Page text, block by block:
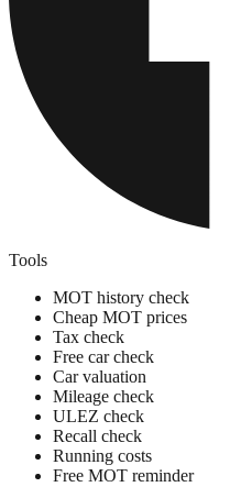
Tools
MOT history check
Cheap MOT prices
Tax check
Free car check
Car valuation
Mileage check
ULEZ check
Recall check
Running costs
Free MOT reminder